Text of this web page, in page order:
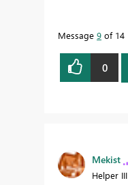
Message 9 of 14
0
Mekist
Helper III